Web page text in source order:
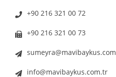
+90 216 321 00 72
+90 216 321 00 73
sumeyra@mavibaykus.com
info@mavibaykus.com.tr